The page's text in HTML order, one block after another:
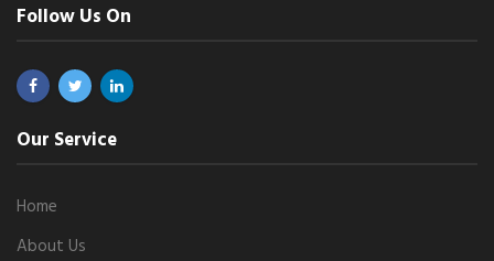
Follow Us On
Our Service
Home
About Us